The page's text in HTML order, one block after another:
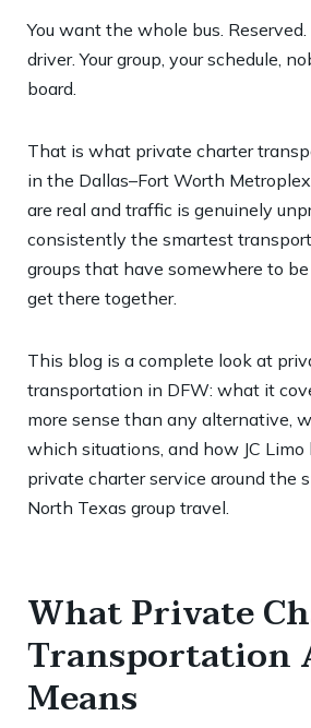
You want the whole bus.
driver. Your group, your schedule,
board.
That is what private charter
in the Dallas–Fort Worth
are real and traffic is genuinely
consistently the smartest
groups that have somewhere to
get there together.
This blog is a complete look at
transportation in DFW: what it
more sense than any alternative,
which situations, and how JC Limo
private charter service around the
North Texas group travel.
What Private
Transportation
Means